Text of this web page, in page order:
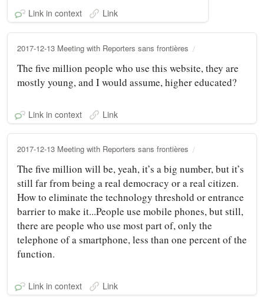
Link in context Link
2017-12-13 Meeting with Reporters sans frontières
The five million people who use this website, they are
mostly young, and I would assume, higher educated?
Link in context Link
2017-12-13 Meeting with Reporters sans frontières
The five million will be, yeah, it’s a big number, but it’s
still far from being a real democracy or a real citizen.
How to eliminate the technology threshold or entrance
barrier to make it...People use mobile phones, but still,
there are people who use most part of, only the
telephone of a smartphone, less than one percent of the
function.
Link in context Link